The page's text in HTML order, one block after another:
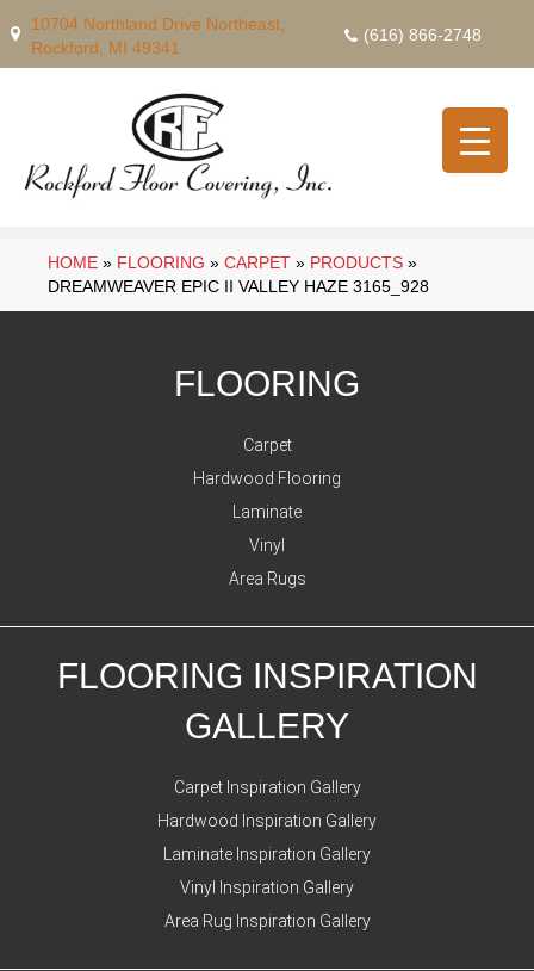
10704 Northland Drive Northeast,
Rockford, MI 49341
(616) 866-2748
HOME » FLOORING » CARPET » PRODUCTS »
DREAMWEAVER EPIC II VALLEY HAZE 3165_928
FLOORING
Carpet
Hardwood Flooring
Laminate
Vinyl
Area Rugs
FLOORING INSPIRATION
GALLERY
Carpet Inspiration Gallery
Hardwood Inspiration Gallery
Laminate Inspiration Gallery
Vinyl Inspiration Gallery
Area Rug Inspiration Gallery